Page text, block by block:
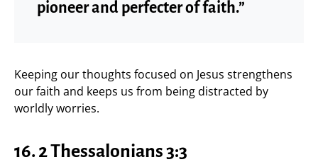
pioneer and perfecter of faith.”
Keeping our thoughts focused on Jesus strengthens
our faith and keeps us from being distracted by
worldly worries.
16. 2 Thessalonians 3:3